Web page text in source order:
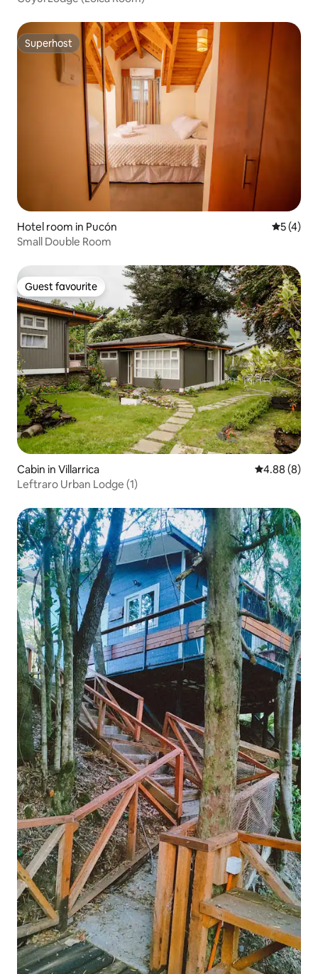
Superhost
Superhost
Hotel room in Pucón 5 out of
5 (4)
Small Double Room
Guest favourite
Guest favourite
Cabin in Villarrica 4.88 out of
4.88 (8)
Leftraro Urban Lodge (1)